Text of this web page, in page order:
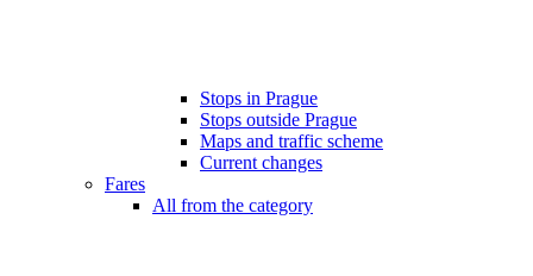
Stops in Prague
Stops outside Prague
Maps and traffic scheme
Current changes
Fares
All from the category